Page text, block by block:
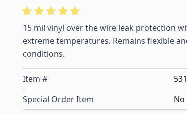
15 mil vinyl over the wire leak protection
extreme temperatures. Remains flexible
conditions.
Item #
Special Order Item
No